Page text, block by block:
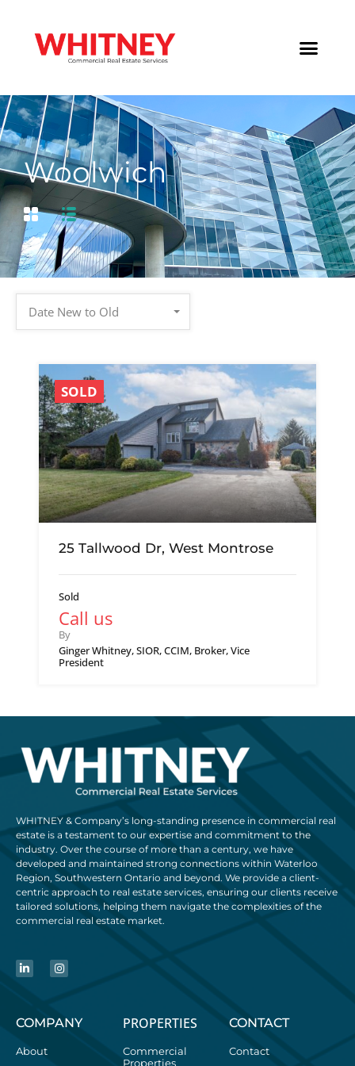
Woolwich
Date New to Old
SOLD
25 Tallwood Dr, West Montrose
Sold
Call us
By
Ginger Whitney, SIOR, CCIM, Broker, Vice
President
WHITNEY & Company’s long-standing presence in commercial real
estate is a testament to our expertise and commitment to the
industry. Over the course of more than a century, we have
developed and maintained strong connections within Waterloo
Region, Southwestern Ontario and beyond. We provide a client-
centric approach to real estate services, ensuring our clients receive
tailored solutions, helping them navigate the complexities of the
commercial real estate market.
COMPANY
About
PROPERTIES
Commercial
Properties
CONTACT
Contact